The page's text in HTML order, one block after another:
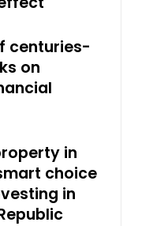
centuries-
on
in
choice
in